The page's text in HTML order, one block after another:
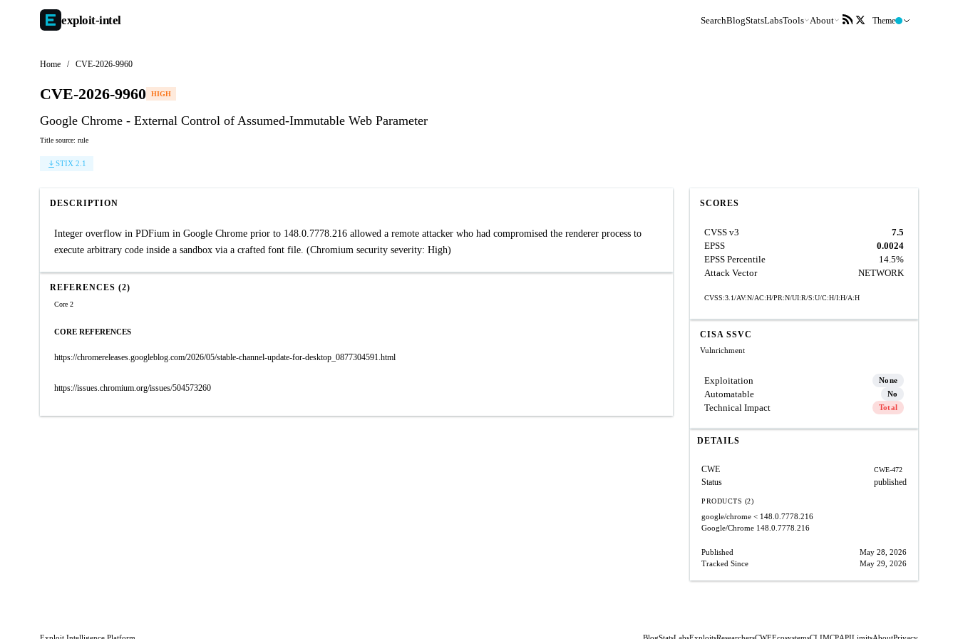
exploit-intel SearchBlogStatsLabsTools About Theme
Home / CVE-2026-9960
CVE-2026-9960 HIGH
Google Chrome - External Control of Assumed-Immutable Web Parameter
Title source: rule
STIX 2.1
DESCRIPTION
Integer overflow in PDFium in Google Chrome prior to 148.0.7778.216 allowed a remote attacker who had compromised the renderer process to
execute arbitrary code inside a sandbox via a crafted font file. (Chromium security severity: High)
REFERENCES (2)
Core 2
CORE REFERENCES
https://chromereleases.googleblog.com/2026/05/stable-channel-update-for-desktop_0877304591.html
https://issues.chromium.org/issues/504573260
SCORES
CVSS v3
7.5
EPSS
0.0024
EPSS Percentile
14.5%
Attack Vector
NETWORK
CVSS:3.1/AV:N/AC:H/PR:N/UI:R/S:U/C:H/I:H/A:H
CISA SSVC
Vulnrichment
Exploitation None
Automatable No
Technical Impact Total
DETAILS
CWE CWE-472
Status published
PRODUCTS (2)
google/chrome < 148.0.7778.216
Google/Chrome 148.0.7778.216
Published
May 28, 2026
Tracked Since
May 29, 2026